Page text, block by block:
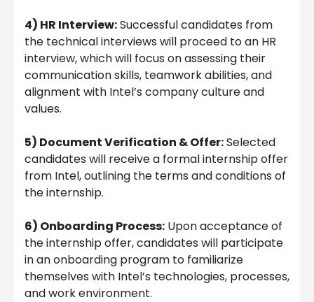
4) HR Interview:Successful candidates from
the technical interviews will proceed to an HR
interview, which will focus on assessing their
communication skills, teamwork abilities, and
alignment with Intel’s company culture and
values.
5) Document Verification & Offer:Selected
candidates will receive a formal internship offer
from Intel, outlining the terms and conditions of
the internship.
6) Onboarding Process: Upon acceptance of
the internship offer, candidates will participate
in an onboarding program to familiarize
themselves with Intel’s technologies, processes,
and work environment.